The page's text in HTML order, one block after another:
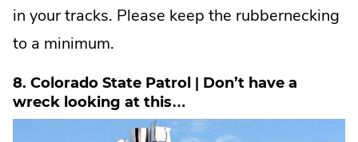
in your tracks. Please keep the rubbernecking
to a minimum.
8. Colorado State Patrol | Don’t have a
wreck looking at this…